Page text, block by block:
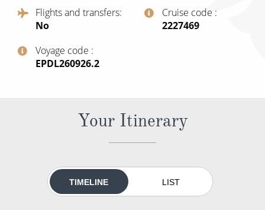
View All
Expedition Cruises
No-Fly Cruises
All-Inclusive Cruises
Small Ship Cruising
River Cruises
River Cruises
Flights and transfers
No
Cruise code
‍2227469
Voyage code
‍EPDL260926.2
Your Itinerary
TIMELINE LIST